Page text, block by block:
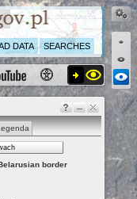
DATA SEARCHES
border